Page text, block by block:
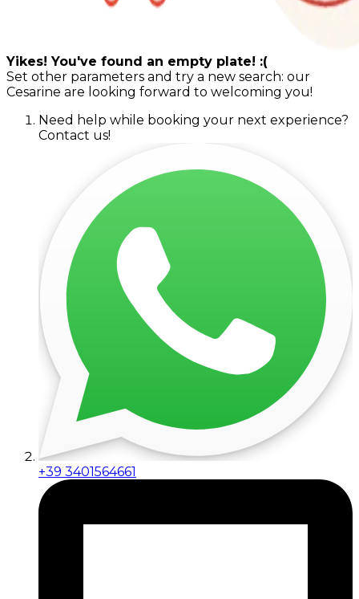
Yikes! You've found an empty plate! :(
Set other parameters and try a new search: our
Cesarine are looking forward to welcoming you!
Need help while booking your next experience?
Contact us!
+39 3401564661